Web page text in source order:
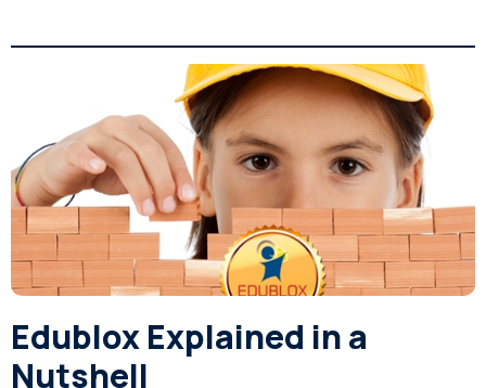
Edublox Explained in a
Nutshell